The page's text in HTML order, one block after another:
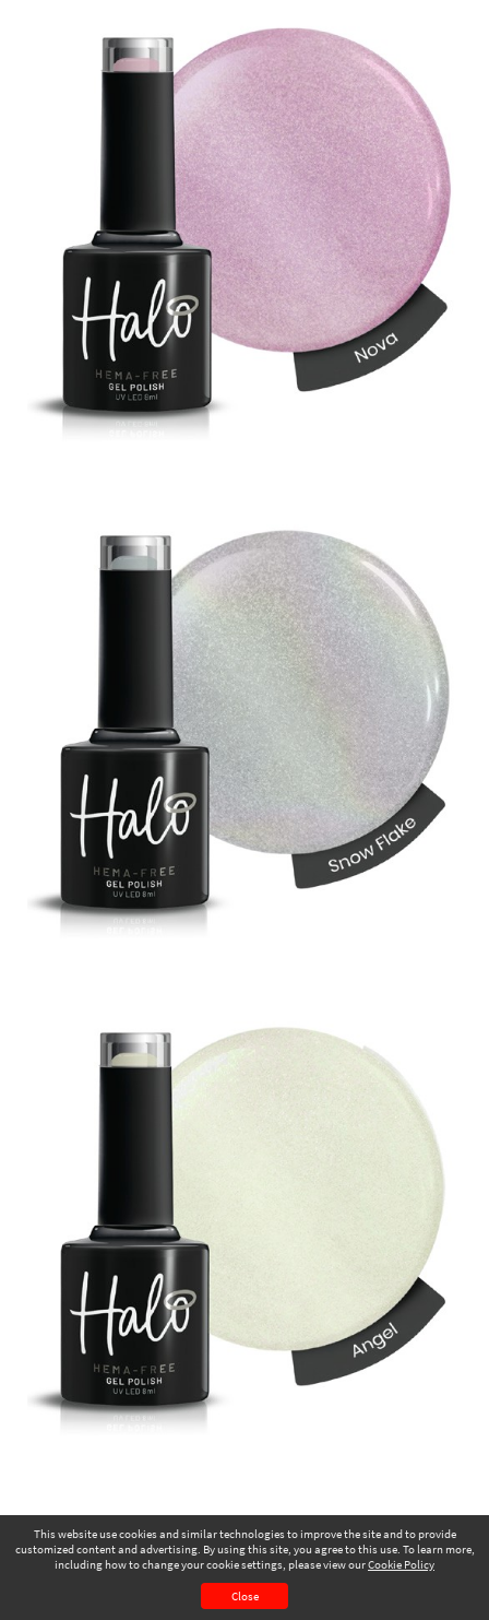
This website use cookies and similar technologies to improve the site and to provide
customized content and advertising. By using this site, you agree to this use. To learn more,
including how to change your cookie settings, please view ourCookie Policy
Close